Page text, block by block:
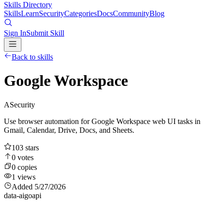
Skills Directory
SkillsLearnSecurityCategoriesDocsCommunityBlog
Sign InSubmit Skill
Back to skills
Google Workspace
ASecurity
Use browser automation for Google Workspace web UI tasks in
Gmail, Calendar, Drive, Docs, and Sheets.
103 stars
0 votes
0 copies
1 views
Added 5/27/2026
data-aigoapi